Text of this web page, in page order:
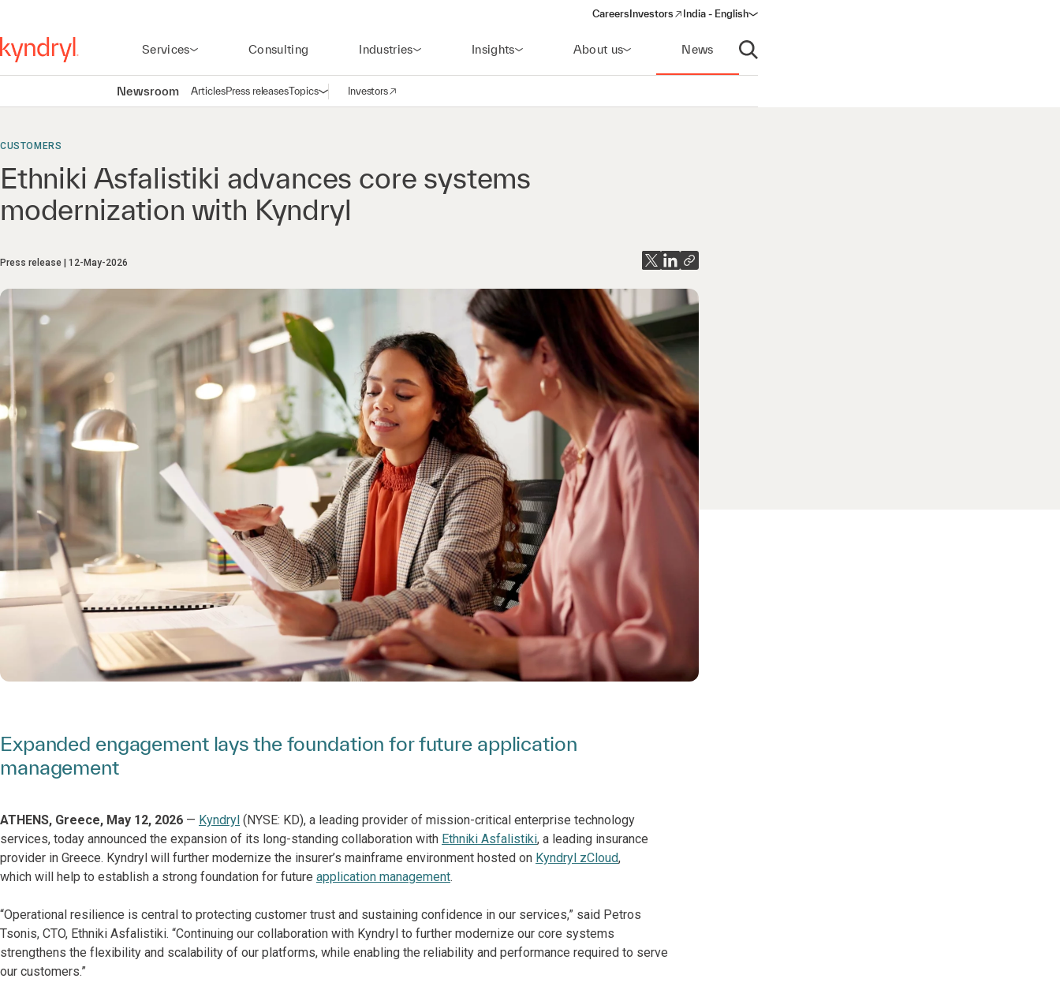
Careers Investors
(opens in a new window)
India - English
Services Consulting Industries Insights About us News
Open search
Newsroom ArticlesPress releasesTopicsOpen navigation
Investors
(opens in a new window)
CUSTOMERS
Ethniki Asfalistiki advances core systems
modernization with Kyndryl
Press release 12-May-2026
Expanded engagement lays the foundation for future application
management
ATHENS, Greece, May 12, 2026 — Kyndryl (NYSE: KD), a leading provider of mission-critical enterprise technology
services, today announced the expansion of its long-standing collaboration with Ethniki Asfalistiki, a leading insurance
provider in Greece. Kyndryl will further modernize the insurer’s mainframe environment hosted on Kyndryl zCloud,
which will help to establish a strong foundation for future application management.
“Operational resilience is central to protecting customer trust and sustaining confidence in our services,” said Petros
Tsonis, CΤO, Ethniki Asfalistiki. “Continuing our collaboration with Kyndryl to further modernize our core systems
strengthens the flexibility and scalability of our platforms, while enabling the reliability and performance required to serve
our customers.”